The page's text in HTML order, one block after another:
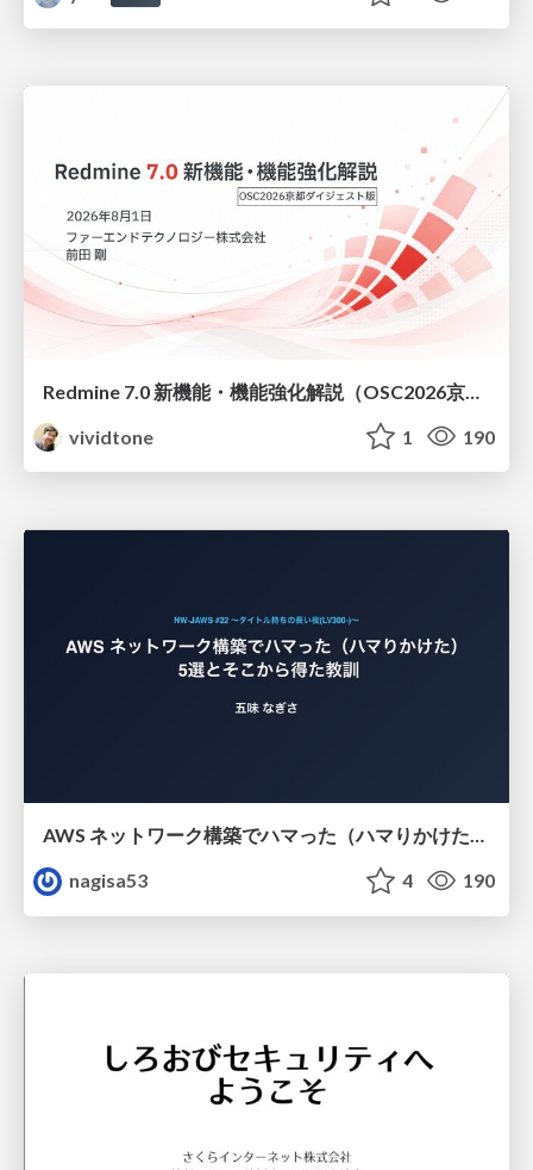
vividtone
1 190
AWS ネットワーク構築でハマった（ハマりかけた） 5選とそこから得た教訓
nagisa53
4 190